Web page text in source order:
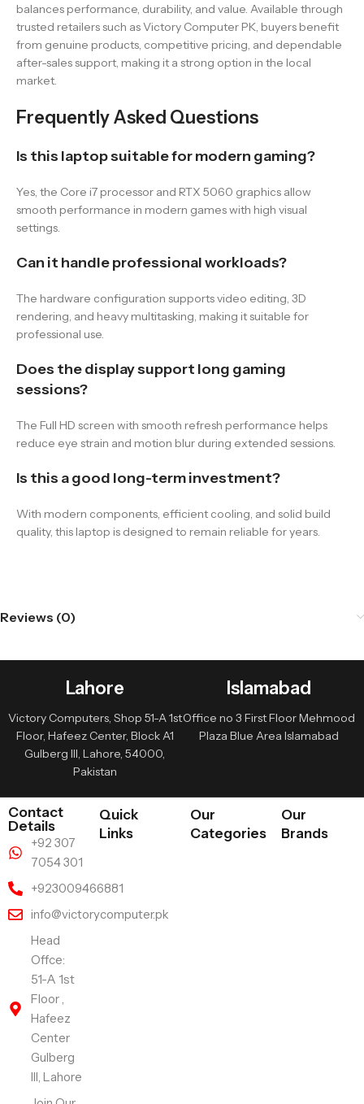
balances performance, durability, and value. Available through
trusted retailers such as Victory Computer PK, buyers benefit
from genuine products, competitive pricing, and dependable
after-sales support, making it a strong option in the local
market.
Frequently Asked Questions
Is this laptop suitable for modern gaming?
Yes, the Core i7 processor and RTX 5060 graphics allow
smooth performance in modern games with high visual
settings.
Can it handle professional workloads?
The hardware configuration supports video editing, 3D
rendering, and heavy multitasking, making it suitable for
professional use.
Does the display support long gaming
sessions?
The Full HD screen with smooth refresh performance helps
reduce eye strain and motion blur during extended sessions.
Is this a good long-term investment?
With modern components, efficient cooling, and solid build
quality, this laptop is designed to remain reliable for years.
Reviews (0)
Lahore
Victory Computers, Shop 51-A 1st
Floor, Hafeez Center, Block A1
Gulberg III, Lahore, 54000,
Pakistan
Islamabad
Office no 3 First Floor Mehmood
Plaza Blue Area Islamabad
Contact
Details
+92 307
7054 301
+923009466881
info@victorycomputer.pk
Head
Offce:
51-A 1st
Floor ,
Hafeez
Center
Gulberg
III, Lahore
Quick
Links
Our
Categories
Our
Brands